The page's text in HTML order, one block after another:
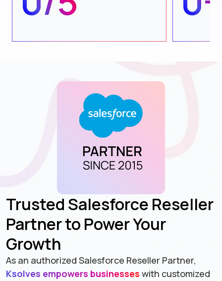
Trusted Salesforce Reseller
Partner to Power Your
Growth
As an authorized Salesforce Reseller Partner,
Ksolves empowers businesses with customized